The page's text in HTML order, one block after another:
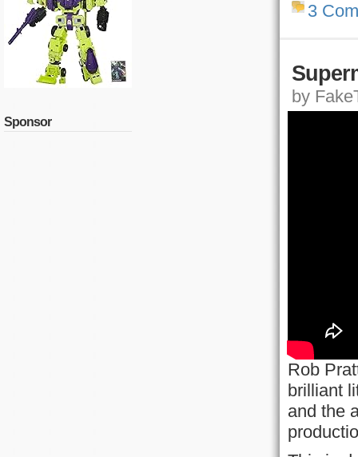
Sponsor
3
by
Rob
brilliant
and the